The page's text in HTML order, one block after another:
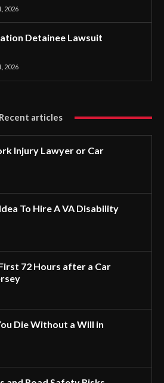
2026
Detainee Lawsuit
2026
Recent articles
Injury Lawyer or Car
To Hire A VA Disability
72 Hours after a Car
Die Without a Will in